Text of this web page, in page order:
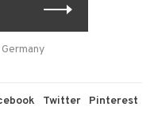
Twitter Pinterest